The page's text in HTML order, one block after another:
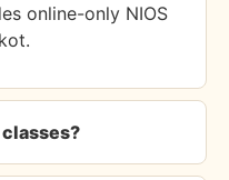
online-only NIOS
classes?